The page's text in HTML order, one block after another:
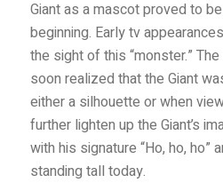
Giant as a mascot proved to
beginning. Early tv
the sight of this “monster.”
soon realized that the Giant
either a silhouette or when
further lighten up the Giant’s
with his signature “Ho, ho, ho”
standing tall today.